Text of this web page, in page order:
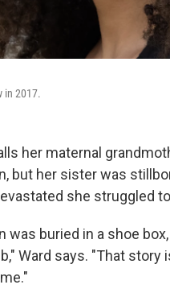
in 2017.
her maternal
but her sister was
she struggled
was buried in a shoe
Ward says. "That